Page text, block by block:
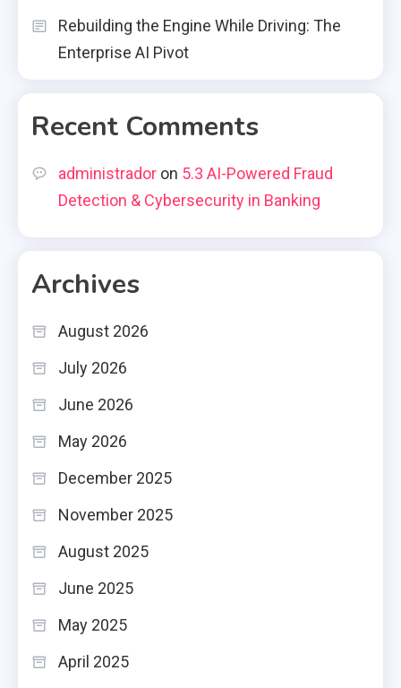
Rebuilding the Engine While Driving: The
Enterprise AI Pivot
Recent Comments
administrador on 5.3 AI-Powered Fraud
Detection & Cybersecurity in Banking
Archives
August 2026
July 2026
June 2026
May 2026
December 2025
November 2025
August 2025
June 2025
May 2025
April 2025